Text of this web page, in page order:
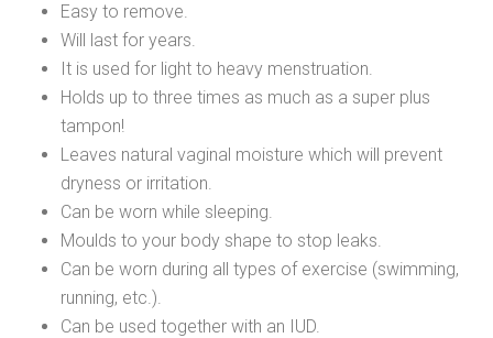
Easy to remove.
Will last for years.
It is used for light to heavy menstruation.
Holds up to three times as much as a super plus
tampon!
Leaves natural vaginal moisture which will prevent
dryness or irritation.
Can be worn while sleeping.
Moulds to your body shape to stop leaks.
Can be worn during all types of exercise (swimming,
running, etc.).
Can be used together with an IUD.